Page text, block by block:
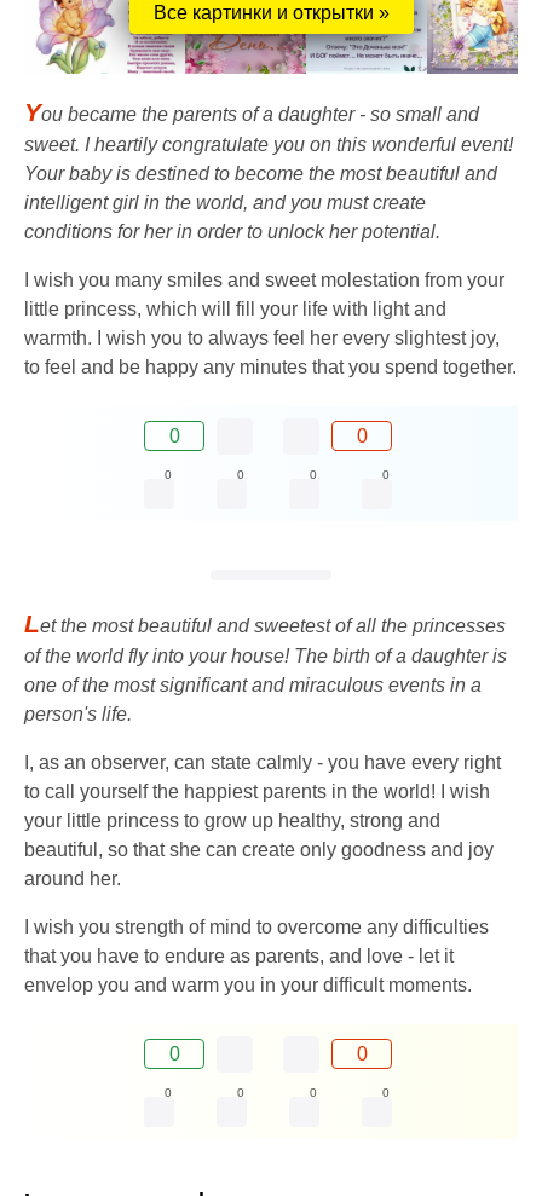
Все картинки и открытки »
You became the parents of a daughter - so small and
sweet. I heartily congratulate you on this wonderful event!
Your baby is destined to become the most beautiful and
intelligent girl in the world, and you must create
conditions for her in order to unlock her potential.
I wish you many smiles and sweet molestation from your
little princess, which will fill your life with light and
warmth. I wish you to always feel her every slightest joy,
to feel and be happy any minutes that you spend together.
0 0
0 0 0 0
Let the most beautiful and sweetest of all the princesses
of the world fly into your house! The birth of a daughter is
one of the most significant and miraculous events in a
person's life.
I, as an observer, can state calmly - you have every right
to call yourself the happiest parents in the world! I wish
your little princess to grow up healthy, strong and
beautiful, so that she can create only goodness and joy
around her.
I wish you strength of mind to overcome any difficulties
that you have to endure as parents, and love - let it
envelop you and warm you in your difficult moments.
0 0
0 0 0 0